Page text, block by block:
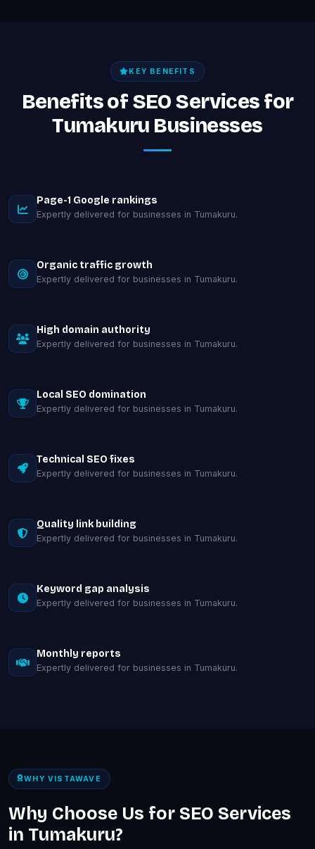
KEY BENEFITS
Benefits of SEO Services for
Tumakuru Businesses
Page-1 Google rankings
Expertly delivered for businesses in Tumakuru.
Organic traffic growth
Expertly delivered for businesses in Tumakuru.
High domain authority
Expertly delivered for businesses in Tumakuru.
Local SEO domination
Expertly delivered for businesses in Tumakuru.
Technical SEO fixes
Expertly delivered for businesses in Tumakuru.
Quality link building
Expertly delivered for businesses in Tumakuru.
Keyword gap analysis
Expertly delivered for businesses in Tumakuru.
Monthly reports
Expertly delivered for businesses in Tumakuru.
WHY VISTAWAVE
Why Choose Us for SEO Services
in Tumakuru?